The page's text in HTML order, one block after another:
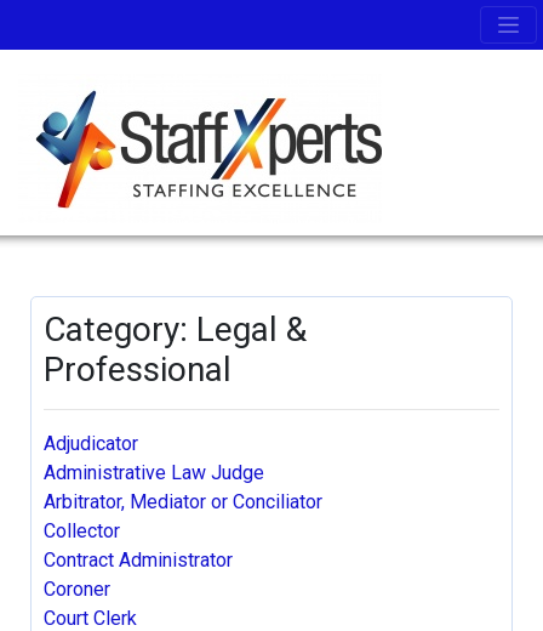
Category: Legal &
Professional
Adjudicator
Administrative Law Judge
Arbitrator, Mediator or Conciliator
Collector
Contract Administrator
Coroner
Court Clerk